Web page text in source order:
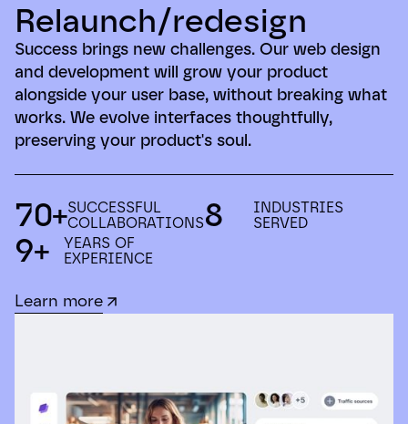
Relaunch/redesign
Success brings new challenges. Our web design
and development will grow your product
alongside your user base, without breaking what
works. We evolve interfaces thoughtfully,
preserving your product's soul.
70+SUCCESSFUL
COLLABORATIONS8
INDUSTRIES
SERVED
9+
YEARS OF
EXPERIENCE
Learn more